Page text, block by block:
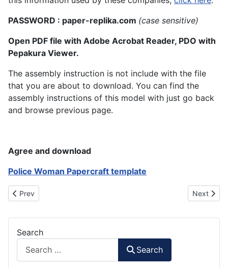
PASSWORD : paper-replika.com (case sensitive)
Open PDF file with Adobe Acrobat Reader, PDO with
Pepakura Viewer.
The assembly instruction is not include with the file
that you are about to download. You can find the
assembly instructions of this model with just go back
and browse previous page.
Agree and download
Police Woman Papercraft template
Previous article: High School Boy Papertoy
Prev Next
Next
Search
Search